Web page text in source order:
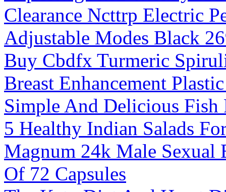
Clearance Ncttrp Electric
Adjustable Modes Black
Buy Cbdfx Turmeric
Breast Enhancement
Simple And Delicious Fish
5 Healthy Indian Salads
Magnum 24k Male Sexual
Of 72 Capsules